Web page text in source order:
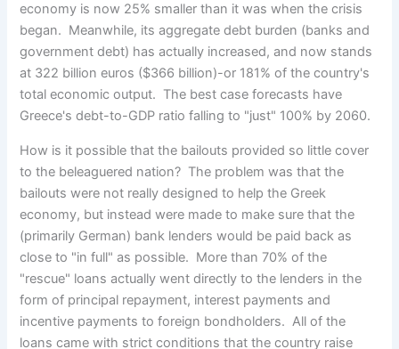
economy is now 25% smaller than it was when the crisis
began. Meanwhile, its aggregate debt burden (banks and
government debt) has actually increased, and now stands
at 322 billion euros ($366 billion)-or 181% of the country's
total economic output. The best case forecasts have
Greece's debt-to-GDP ratio falling to "just" 100% by 2060.
How is it possible that the bailouts provided so little cover
to the beleaguered nation? The problem was that the
bailouts were not really designed to help the Greek
economy, but instead were made to make sure that the
(primarily German) bank lenders would be paid back as
close to "in full" as possible. More than 70% of the
"rescue" loans actually went directly to the lenders in the
form of principal repayment, interest payments and
incentive payments to foreign bondholders. All of the
loans came with strict conditions that the country raise